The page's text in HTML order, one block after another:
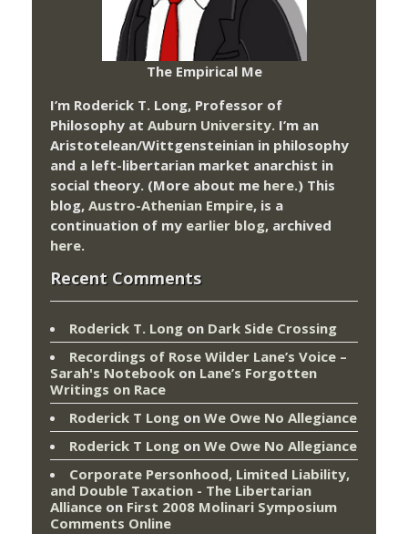
The Empirical Me
I’m Roderick T. Long, Professor of
Philosophy at Auburn University. I’m an
Aristotelean/Wittgensteinian in philosophy
and a left-libertarian market anarchist in
social theory. (More about me here.) This
blog, Austro-Athenian Empire, is a
continuation of my earlier blog, archived
here.
Recent Comments
Roderick T. Long on Dark Side Crossing
Recordings of Rose Wilder Lane’s Voice –
Sarah's Notebook on Lane’s Forgotten
Writings on Race
Roderick T Long on We Owe No Allegiance
Roderick T Long on We Owe No Allegiance
Corporate Personhood, Limited Liability,
and Double Taxation - The Libertarian
Alliance on First 2008 Molinari Symposium
Comments Online